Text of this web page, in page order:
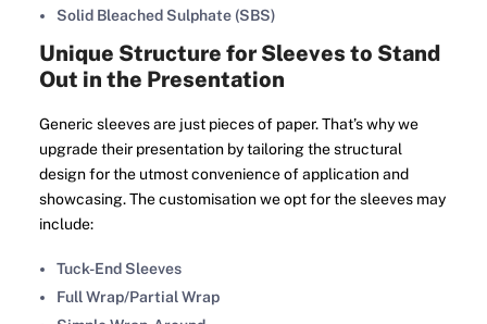
Solid Bleached Sulphate (SBS)
Unique Structure for Sleeves to Stand
Out in the Presentation
Generic sleeves are just pieces of paper. That’s why we
upgrade their presentation by tailoring the structural
design for the utmost convenience of application and
showcasing. The customisation we opt for the sleeves may
include:
Tuck-End Sleeves
Full Wrap/Partial Wrap